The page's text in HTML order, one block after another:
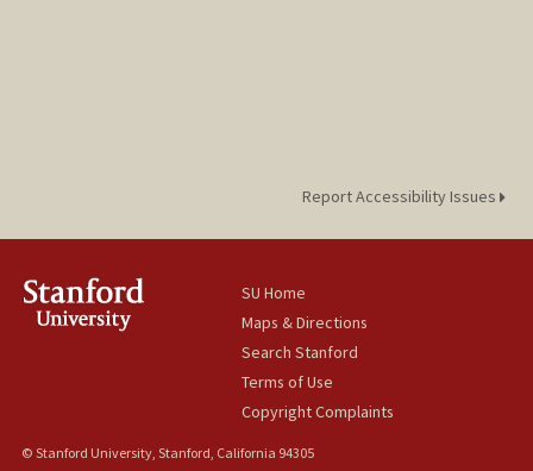
Report Accessibility Issues
SU Home
Maps & Directions
Search Stanford
Terms of Use
Copyright Complaints
© Stanford University, Stanford, California 94305